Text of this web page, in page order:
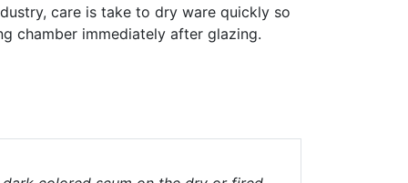
care is take to dry ware quickly so
chamber immediately after glazing.